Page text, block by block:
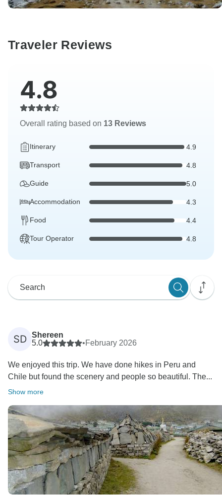
Traveler Reviews
4.8
Overall rating based on 13 Reviews
Itinerary 4.9
Transport 4.8
Guide 5.0
Accommodation 4.3
Food 4.4
Tour Operator 4.8
SD
Shereen
5.0
•February 2026
We enjoyed this trip. We have done hikes in Peru and
Chile but found the scenery and people so beautiful. The...
Show more